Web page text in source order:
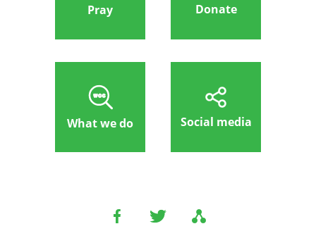
Pray Donate
What we do Social media